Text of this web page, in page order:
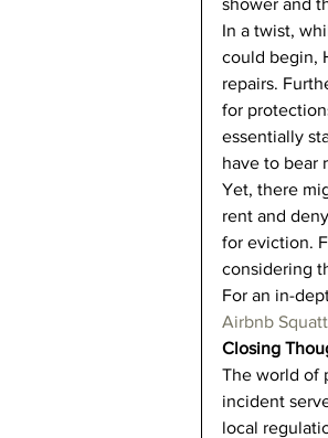
shower and
In a twist,
could begin,
repairs.
for
essentially
have to bear
Yet, there
rent and
for eviction.
considering
For an in-
Airbnb
Closing
The world of
incident
local